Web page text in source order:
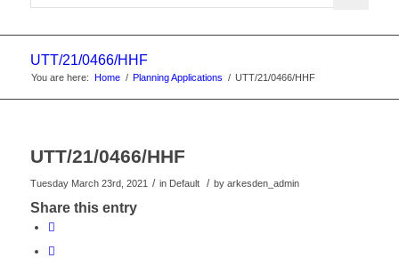
UTT/21/0466/HHF
You are here: Home / Planning Applications / UTT/21/0466/HHF
UTT/21/0466/HHF
Tuesday March 23rd, 2021 / in Default / by arkesden_admin
Share this entry